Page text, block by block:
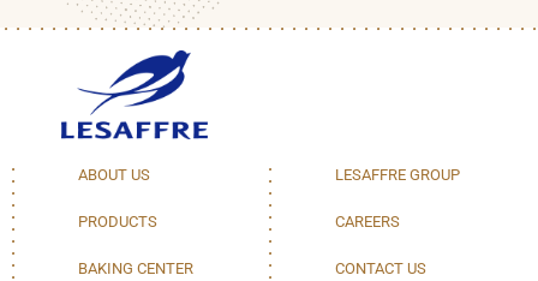
ABOUT US
PRODUCTS
BAKING CENTER
LESAFFRE GROUP
CAREERS
CONTACT US